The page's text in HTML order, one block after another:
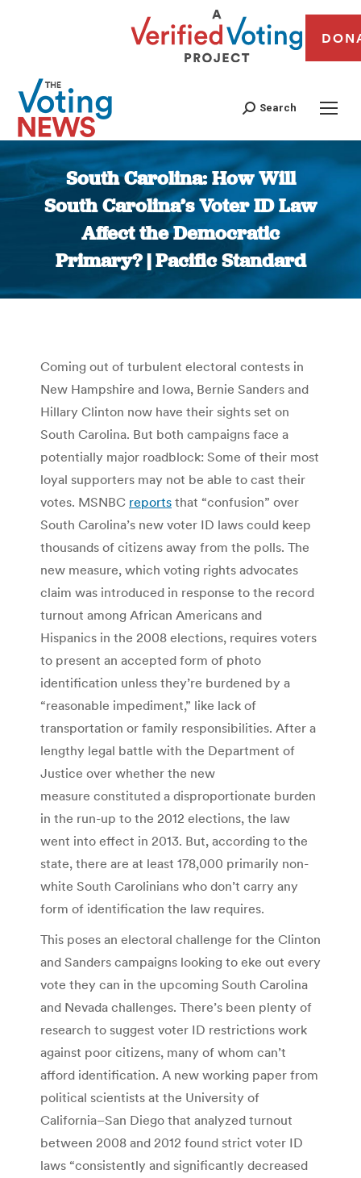
Search
South Carolina: How Will
South Carolina’s Voter ID Law
Affect the Democratic
Primary? | Pacific Standard
You are here:
Coming out of turbulent electoral contests in
New Hampshire and Iowa, Bernie Sanders and
Hillary Clinton now have their sights set on
South Carolina. But both campaigns face a
potentially major roadblock: Some of their most
loyal supporters may not be able to cast their
votes. MSNBC reports that “confusion” over
South Carolina’s new voter ID laws could keep
thousands of citizens away from the polls. The
new measure, which voting rights advocates
claim was introduced in response to the record
turnout among African Americans and
Hispanics in the 2008 elections, requires voters
to present an accepted form of photo
identification unless they’re burdened by a
“reasonable impediment,” like lack of
transportation or family responsibilities. After a
lengthy legal battle with the Department of
Justice over whether the new
measure constituted a disproportionate burden
in the run-up to the 2012 elections, the law
went into effect in 2013. But, according to the
state, there are at least 178,000 primarily non-
white South Carolinians who don’t carry any
form of identification the law requires.
This poses an electoral challenge for the Clinton
and Sanders campaigns looking to eke out every
vote they can in the upcoming South Carolina
and Nevada challenges. There’s been plenty of
research to suggest voter ID restrictions work
against poor citizens, many of whom can’t
afford identification. A new working paper from
political scientists at the University of
California–San Diego that analyzed turnout
between 2008 and 2012 found strict voter ID
laws “consistently and significantly decreased